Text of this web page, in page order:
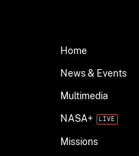
Home
News & Events
Multimedia
NASA+
Missions